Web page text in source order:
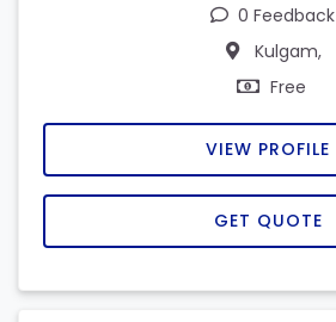
0 Feedback
Kulgam,
Free
VIEW PROFILE
GET QUOTE